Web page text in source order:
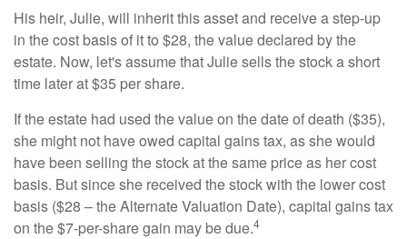
His heir, Julie, will inherit this asset and receive a step-up
in the cost basis of it to $28, the value declared by the
estate. Now, let's assume that Julie sells the stock a short
time later at $35 per share.
If the estate had used the value on the date of death ($35),
she might not have owed capital gains tax, as she would
have been selling the stock at the same price as her cost
basis. But since she received the stock with the lower cost
basis ($28 – the Alternate Valuation Date), capital gains tax
on the $7-per-share gain may be due.4